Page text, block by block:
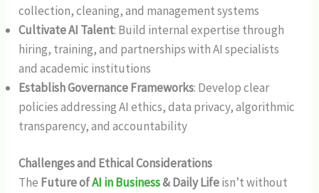
collection, cleaning, and management systems
Cultivate AI Talent: Build internal expertise through
hiring, training, and partnerships with AI specialists
and academic institutions
Establish Governance Frameworks: Develop clear
policies addressing AI ethics, data privacy, algorithmic
transparency, and accountability
Challenges and Ethical Considerations
The Future ofAI in Business& Daily Lifeisn’t without